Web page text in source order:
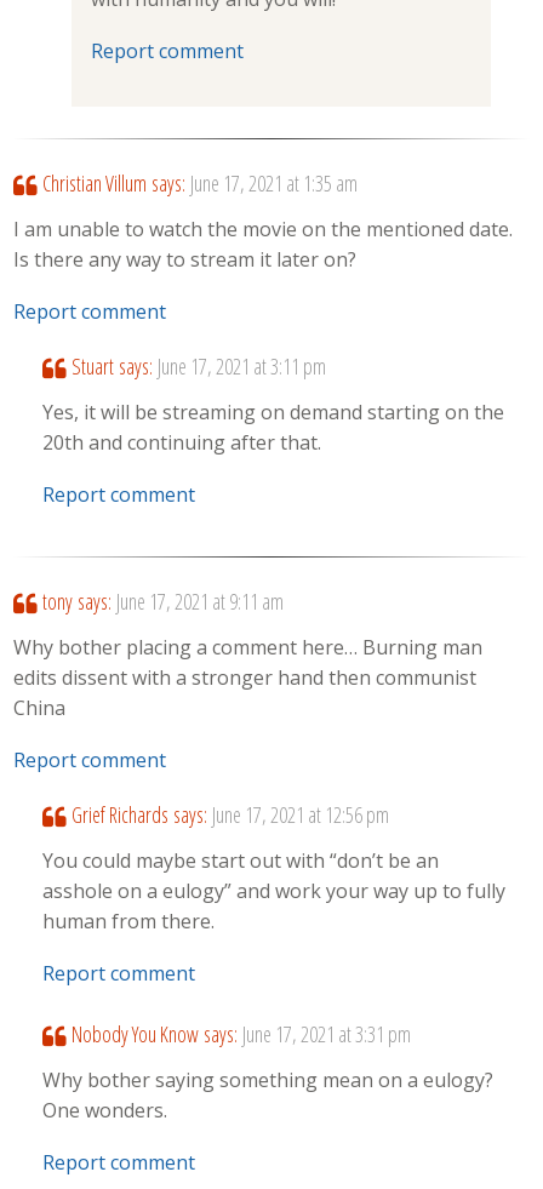
Report comment
Christian Villum says: June 17, 2021 at 1:35 am
I am unable to watch the movie on the mentioned date.
Is there any way to stream it later on?
Report comment
Stuart says: June 17, 2021 at 3:11 pm
Yes, it will be streaming on demand starting on the
20th and continuing after that.
Report comment
tony says: June 17, 2021 at 9:11 am
Why bother placing a comment here… Burning man
edits dissent with a stronger hand then communist
China
Report comment
Grief Richards says: June 17, 2021 at 12:56 pm
You could maybe start out with “don’t be an
asshole on a eulogy” and work your way up to fully
human from there.
Report comment
Nobody You Know says: June 17, 2021 at 3:31 pm
Why bother saying something mean on a eulogy?
One wonders.
Report comment